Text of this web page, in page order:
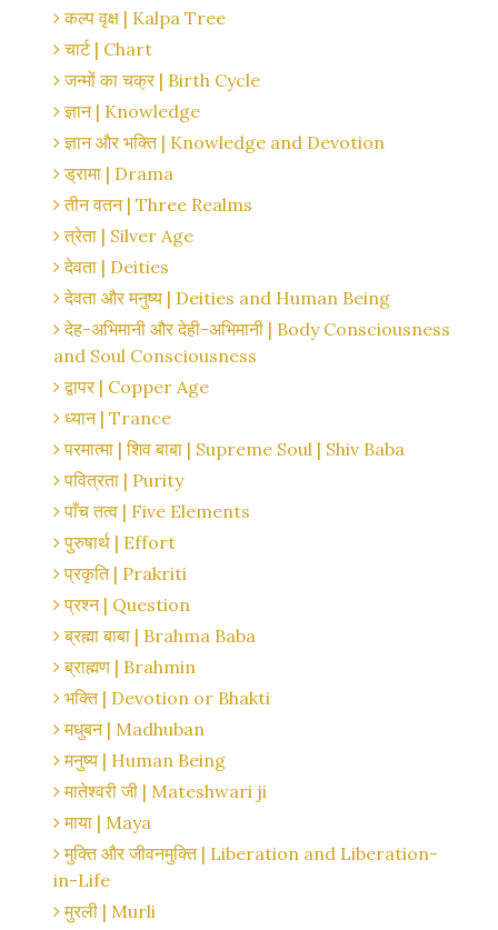
कल्प वृक्ष | Kalpa Tree
चार्ट | Chart
जन्मों का चक्र | Birth Cycle
ज्ञान | Knowledge
ज्ञान और भक्ति | Knowledge and Devotion
ड्रामा | Drama
तीन वतन | Three Realms
त्रेता | Silver Age
देवता | Deities
देवता और मनुष्य | Deities and Human Being
देह-अभिमानी और देही-अभिमानी | Body Consciousness
and Soul Consciousness
द्वापर | Copper Age
ध्यान | Trance
परमात्मा | शिव बाबा | Supreme Soul | Shiv Baba
पवित्रता | Purity
पाँच तत्व | Five Elements
पुरुषार्थ | Effort
प्रकृति | Prakriti
प्रश्न | Question
ब्रह्मा बाबा | Brahma Baba
ब्राह्मण | Brahmin
भक्ति | Devotion or Bhakti
मधुबन | Madhuban
मनुष्य | Human Being
मातेश्वरी जी | Mateshwari ji
माया | Maya
मुक्ति और जीवनमुक्ति | Liberation and Liberation-
in-Life
मुरली | Murli